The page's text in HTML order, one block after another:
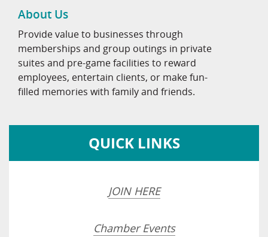
About Us
Provide value to businesses through
memberships and group outings in private
suites and pre-game facilities to reward
employees, entertain clients, or make fun-
filled memories with family and friends.
QUICK LINKS
JOIN HERE
Chamber Events